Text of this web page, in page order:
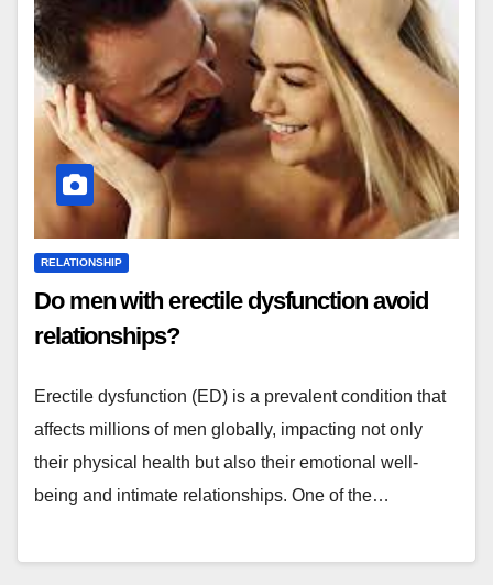
RELATIONSHIP
Do men with erectile dysfunction avoid
relationships?
Erectile dysfunction (ED) is a prevalent condition that
affects millions of men globally, impacting not only
their physical health but also their emotional well-
being and intimate relationships. One of the…